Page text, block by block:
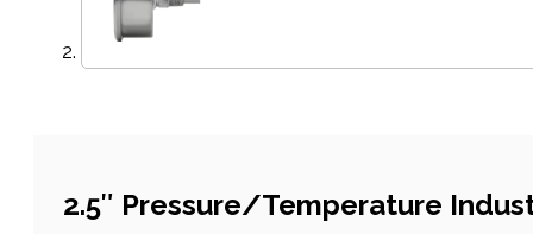
2.5″ Pressure/Temperature